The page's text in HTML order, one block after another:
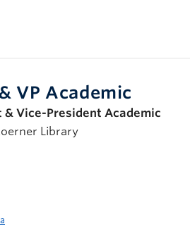
VP Academic
& Vice-President Academic
Library